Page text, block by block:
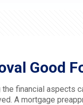
Good
financial aspects
A mortgage